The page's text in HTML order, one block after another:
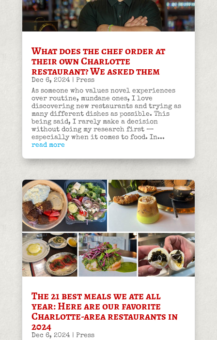
What does the chef order at
their own Charlotte
restaurant? We asked them
Dec 6, 2024 | Press
As someone who values novel experiences
over routine, mundane ones, I love
discovering new restaurants and trying as
many different dishes as possible. This
being said, I rarely make a decision
without doing my research first —
especially when it comes to food. In...
read more
The 21 best meals we ate all
year: Here are our favorite
Charlotte-area restaurants in
2024
Dec 6, 2024 | Press